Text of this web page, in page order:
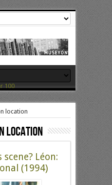
location
location
Léon:
(1994)